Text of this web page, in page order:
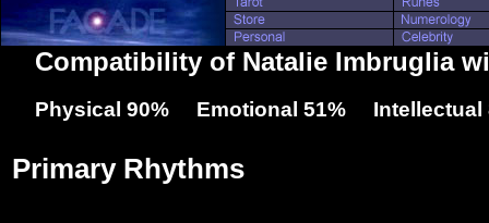
Compatibility of Natalie Imbruglia
Physical 90% Emotional 51% Intellectual
Primary Rhythms